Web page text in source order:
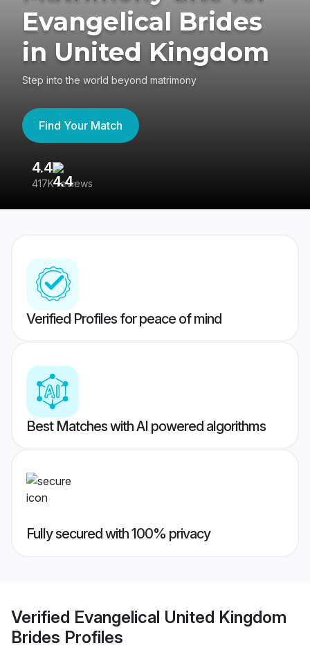
Evangelical Brides
in United Kingdom
Step into the world beyond matrimony
Find Your Match
4.4
417K reviews
Verified Profiles for peace of mind
Best Matches with AI powered algorithms
Fully secured with 100% privacy
Verified Evangelical United Kingdom
Brides Profiles